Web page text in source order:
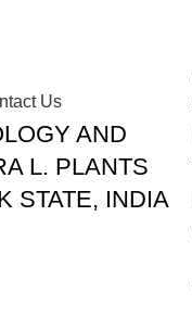
Us
AND
L. PLANTS
STATE, INDIA